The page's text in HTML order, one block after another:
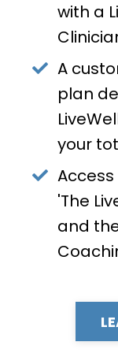
with a
A
plan
your
'The
and